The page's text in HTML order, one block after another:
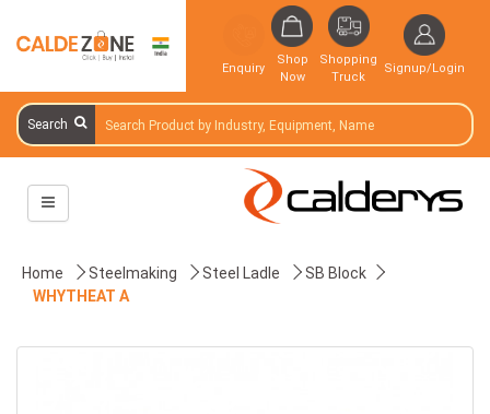
Enquiry
Shop
Now
Shopping
Truck
Signup/Login
Search
Home Steelmaking Steel Ladle
SB Block
WHYTHEAT A